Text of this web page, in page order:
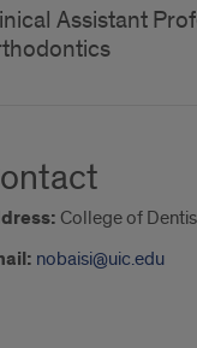
Assistant
College of
nobaisi@uic.edu